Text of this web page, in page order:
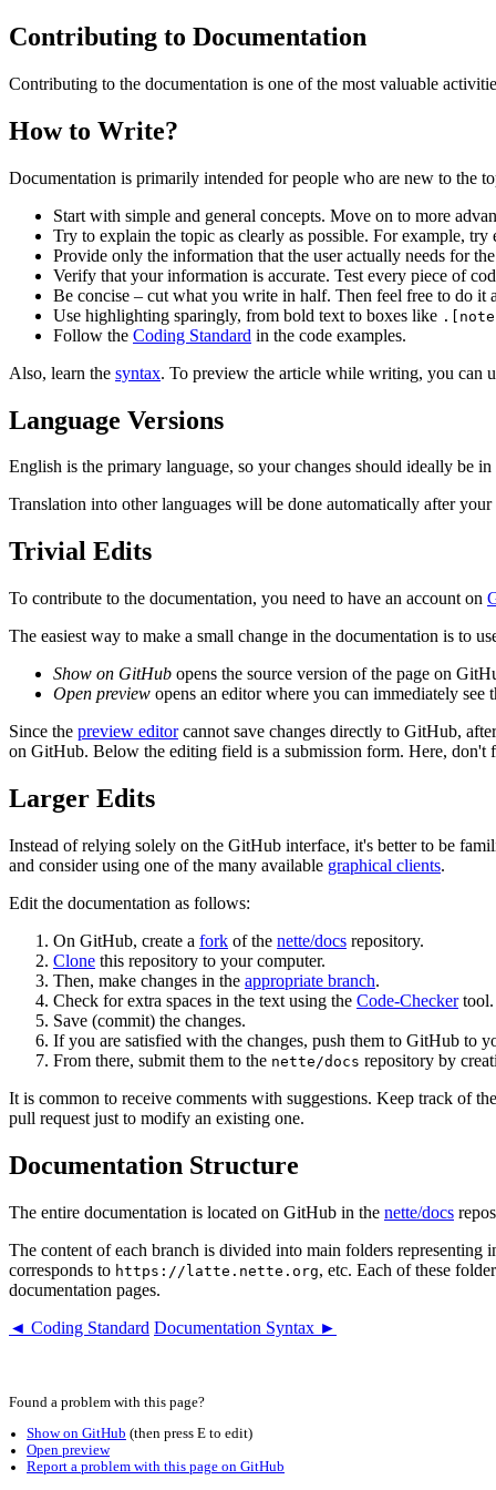
Contributing to Documentation
Contributing to the documentation is one of the most valuable
How to Write?
Documentation is primarily intended for people who are new to the
Start with simple and general concepts. Move on to more
Try to explain the topic as clearly as possible. For example,
Provide only the information that the user actually needs for
Verify that your information is accurate. Test every piece of
Be concise – cut what you write in half. Then feel free to do it
Use highlighting sparingly, from bold text to boxes like
Follow the Coding Standard in the code examples.
Also, learn the syntax. To preview the article while writing, you can
Language Versions
English is the primary language, so your changes should ideally be
Translation into other languages will be done automatically after
Trivial Edits
To contribute to the documentation, you need to have an account on
The easiest way to make a small change in the documentation is to
Show on GitHub opens the source version of the page on
Open preview opens an editor where you can immediately see
Since the preview editorcannot save changes directly to GitHub,
on GitHub. Below the editing field is a submission form. Here, don't
Larger Edits
Instead of relying solely on the GitHub interface, it's better to be
and consider using one of the many available graphical clients.
Edit the documentation as follows:
On GitHub, create a fork of the nette/docs repository.
Clone this repository to your computer.
Then, make changes in the appropriate branch.
Check for extra spaces in the text using the Code-Checkertool.
Save (commit) the changes.
If you are satisfied with the changes, push them to GitHub to
From there, submit them to the nette/docs repository by
It is common to receive comments with suggestions. Keep track of
pull request just to modify an existing one.
Documentation Structure
The entire documentation is located on GitHub in the nette/docs
The content of each branch is divided into main folders representing
corresponds to https://latte.nette.org, etc. Each of these
documentation pages.
◄ Coding Standard Documentation Syntax ►